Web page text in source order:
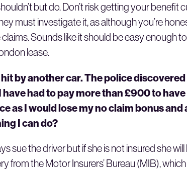
but do. Don’t risk getting your
must investigate it, as although you’re
Sounds like it should be easy enough
lease.
by another car. The police
have had to pay more than £900 to
as I would lose my no claim bonus
I can do?
sue the driver but if she is not insured she
from the Motor Insurers’ Bureau (MIB),